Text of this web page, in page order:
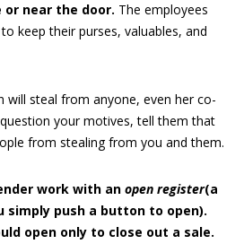
near the door. The employees
keep their purses, valuables, and
will steal from anyone, even her co-
your motives, tell them that
from stealing from you and them.
work with an open register(a
push a button to open).
open only to close out a sale.